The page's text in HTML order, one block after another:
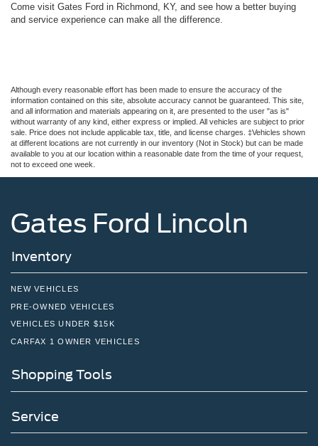
Come visit Gates Ford in Richmond, KY, and see how a better buying
and service experience can make all the difference.
Although every reasonable effort has been made to ensure the accuracy of the
information contained on this site, absolute accuracy cannot be guaranteed. This site,
and all information and materials appearing on it, are presented to the user "as is"
without warranty of any kind, either express or implied. All vehicles are subject to prior
sale. Price does not include applicable tax, title, and license charges. ‡Vehicles shown
at different locations are not currently in our inventory (Not in Stock) but can be made
available to you at our location within a reasonable date from the time of your request,
not to exceed one week.
Gates Ford Lincoln
Inventory
NEW VEHICLES
PRE-OWNED VEHICLES
VEHICLES UNDER $15K
CARFAX 1 OWNER VEHICLES
Shopping Tools
Service